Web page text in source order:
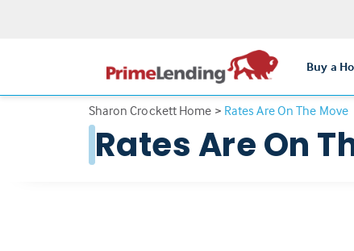
Buy a
Sharon Crockett Home > Rates Are On The Move
Rates Are On